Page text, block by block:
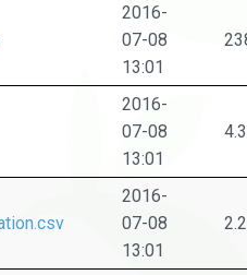
2016-
07-08
13:01
2016-
07-08
13:01
2016-
07-08
13:01